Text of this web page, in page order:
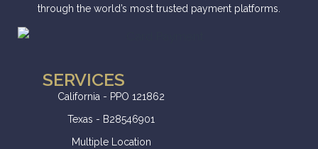
through the world’s most trusted payment platforms.
SERVICES
California - PPO 121862
Texas - B28546901
Multiple Location